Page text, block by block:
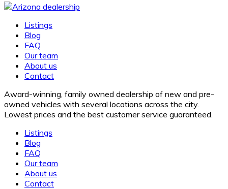
Listings
Blog
FAQ
Our team
About us
Contact
Award-winning, family owned dealership of new and pre-
owned vehicles with several locations across the city.
Lowest prices and the best customer service guaranteed.
Listings
Blog
FAQ
Our team
About us
Contact